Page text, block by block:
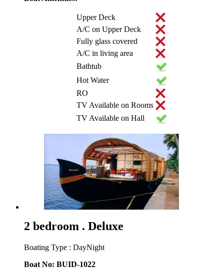
Upper Deck
A/C on Upper Deck
Fully glass covered
A/C in living area
Bathtub
Hot Water
RO
TV Available on Rooms
TV Available on Hall
2 bedroom . Deluxe
Boating Type : DayNight
Boat No: BUID-1022